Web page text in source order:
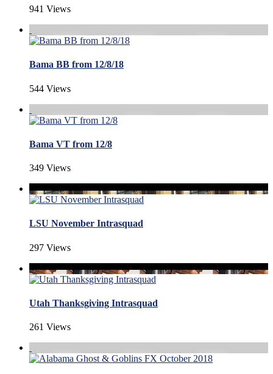
941 Views
Bama BB from 12/8/18
544 Views
Bama VT from 12/8
349 Views
LSU November Intrasquad
297 Views
Utah Thanksgiving Intrasquad
261 Views